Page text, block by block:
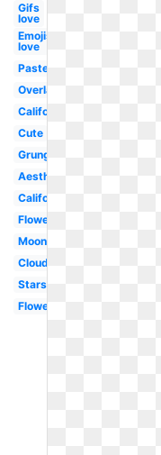
Gifs
love
Emojis
love
Pastel
Overlay
California
Cute
Grunge
Aesthetic
California
Flowers
Moon
Clouds
Stars
Flower